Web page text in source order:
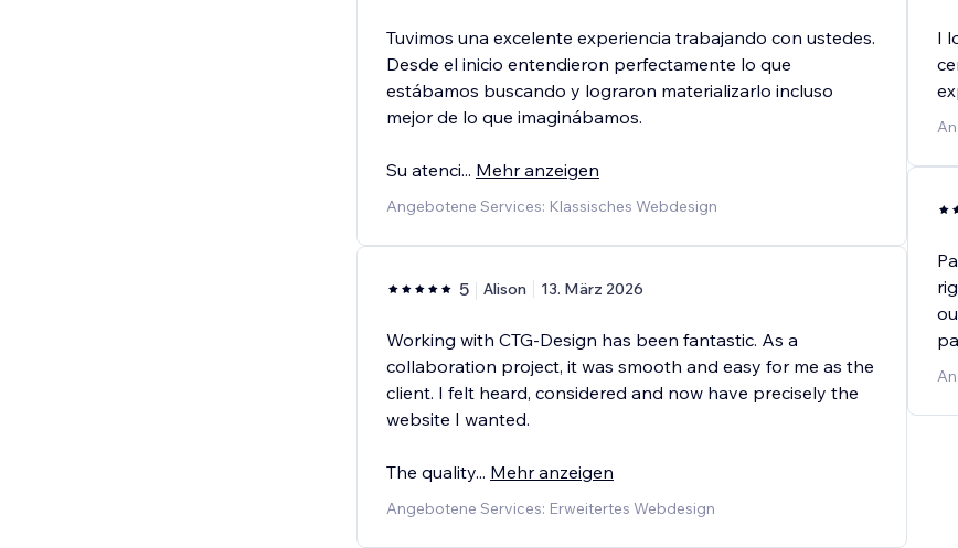
Tuvimos una excelente experiencia trabajando con ustedes.
Desde el inicio entendieron perfectamente lo que
estábamos buscando y lograron materializarlo incluso
mejor de lo que imaginábamos.
Su atenci... Mehr anzeigen
Angebotene Services: Klassisches Webdesign
5 Alison 13. März 2026
Working with CTG-Design has been fantastic. As a
collaboration project, it was smooth and easy for me as the
client. I felt heard, considered and now have precisely the
website I wanted.
The quality... Mehr anzeigen
Angebotene Services: Erweitertes Webdesign
I